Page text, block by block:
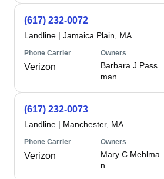
(617) 232-0072
Landline | Jamaica Plain, MA
Phone Carrier
Verizon
Owners
Barbara J Pass
man
(617) 232-0073
Landline | Manchester, MA
Phone Carrier
Verizon
Owners
Mary C Mehlma
n